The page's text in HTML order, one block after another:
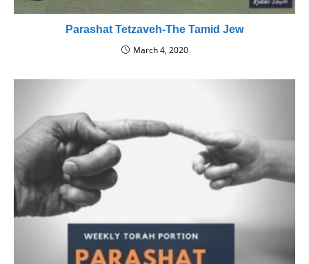
Parashat Tetzaveh-The Tamid Jew
March 4, 2020